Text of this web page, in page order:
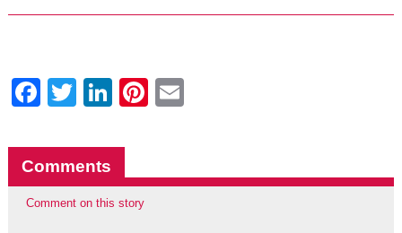
Facebook
Twitter
LinkedIn
Pinterest
Comments
Comment on this story